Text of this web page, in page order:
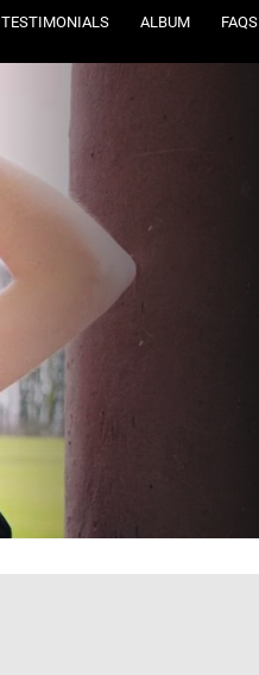
TESTIMONIALS ALBUM FAQS